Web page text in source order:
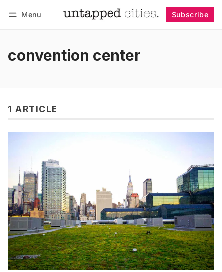
Menu Subscribe
convention center
1 ARTICLE